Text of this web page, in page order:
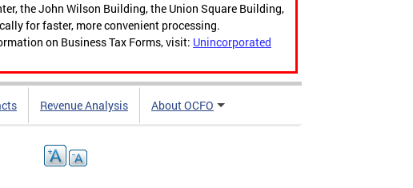
the John Wilson Building, the Union Square Building,
for faster, more convenient processing.
on Business Tax Forms, visit: Unincorporated
Revenue Analysis About OCFO